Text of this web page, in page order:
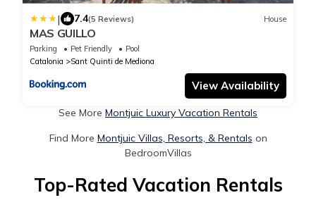
| 7.4(5 Reviews) House
MAS GUILLO
Parking Pet Friendly
Pool
Catalonia
Sant Quinti de Mediona
View Availability
See More Montjuic Luxury Vacation Rentals
Find More Montjuic Villas, Resorts, & Rentals on
BedroomVillas
Top-Rated Vacation Rentals